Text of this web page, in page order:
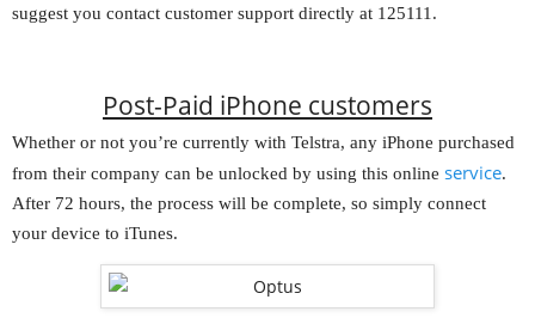
suggest you contact customer support directly at 125111.
Post-Paid iPhone customers
Whether or not you’re currently with Telstra, any iPhone purchased
from their company can be unlocked by using this online service.
After 72 hours, the process will be complete, so simply connect
your device to iTunes.